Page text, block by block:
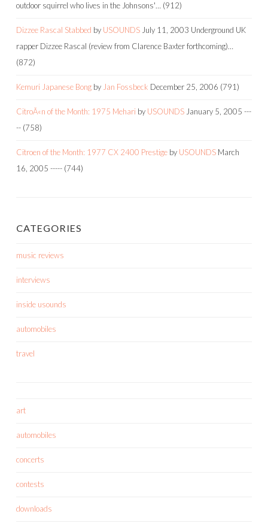
outdoor squirrel who lives in the Johnsons'… (912)
Dizzee Rascal Stabbed by USOUNDS July 11, 2003 Underground UK
rapper Dizzee Rascal (review from Clarence Baxter forthcoming)…
(872)
Kemuri Japanese Bong by Jan Fossbeck December 25, 2006 (791)
CitroÃ«n of the Month: 1975 Mehari by USOUNDS January 5, 2005 ---
-- (758)
Citroen of the Month: 1977 CX 2400 Prestige by USOUNDS March
16, 2005 ----- (744)
CATEGORIES
music reviews
interviews
inside usounds
automobiles
travel
art
automobiles
concerts
contests
downloads